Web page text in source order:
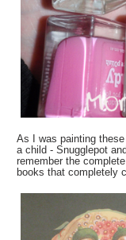
As I was painting
a child - Snugglepot
remember the
books that completely